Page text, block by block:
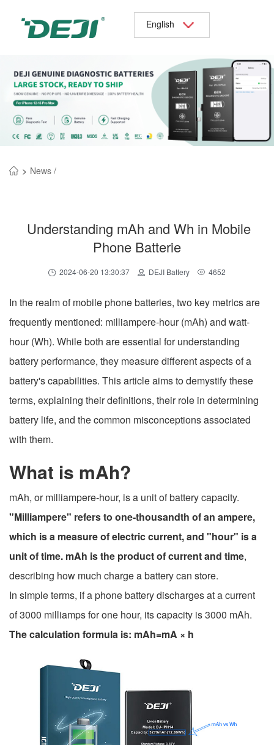
English
> News /
Understanding mAh and Wh in Mobile
Phone Batterie
2024-06-20 13:30:37 DEJI Battery 4652
In the realm of mobile phone batteries, two key metrics are
frequently mentioned: milliampere-hour (mAh) and watt-
hour (Wh). While both are essential for understanding
battery performance, they measure different aspects of a
battery's capabilities. This article aims to demystify these
terms, explaining their definitions, their role in determining
battery life, and the common misconceptions associated
with them.
What is mAh?
mAh, or milliampere-hour, is a unit of battery capacity.
"Milliampere" refers to one-thousandth of an ampere,
which is a measure of electric current, and "hour" is a
unit of time. mAh is the product of current and time,
describing how much charge a battery can store.
In simple terms, if a phone battery discharges at a current
of 3000 milliamps for one hour, its capacity is 3000 mAh.
The calculation formula is: mAh=mA × h